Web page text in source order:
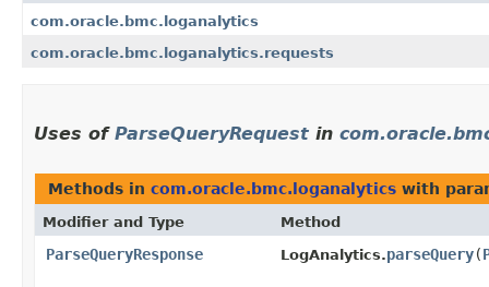
com.oracle.bmc.loganalytics
com.oracle.bmc.loganalytics.requests
Uses of ParseQueryRequest in
Methods in com.oracle.bmc.loganalytics with
Modifier and Type Method
ParseQueryResponse LogAnalytics.parseQuery​(